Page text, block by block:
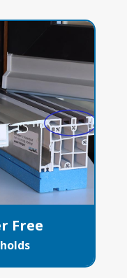
Free